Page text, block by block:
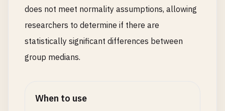
does not meet normality assumptions, allowing
researchers to determine if there are
statistically significant differences between
group medians.
When to use